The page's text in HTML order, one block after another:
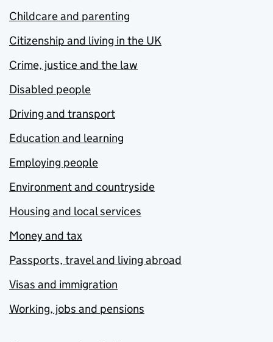
Childcare and parenting
Citizenship and living in the UK
Crime, justice and the law
Disabled people
Driving and transport
Education and learning
Employing people
Environment and countryside
Housing and local services
Money and tax
Passports, travel and living abroad
Visas and immigration
Working, jobs and pensions